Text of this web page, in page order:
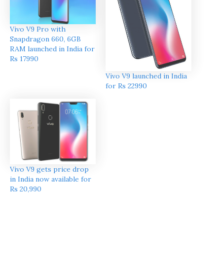
Vivo V9 Pro with
Snapdragon 660, 6GB
RAM launched in India for
Rs 17990
Vivo V9 launched in India
for Rs 22990
Vivo V9 gets price drop
in India now available for
Rs 20,990